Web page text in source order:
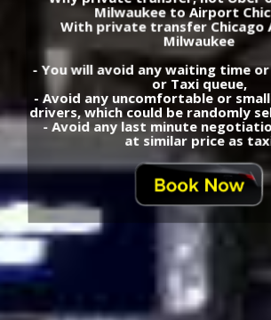
Milwaukee to Airport
With private transfer
Milwaukee
- You will avoid any waiting time
or Taxi queue,
- Avoid any uncomfortable or
drivers, which could be randomly
- Avoid any last minute
at similar price as